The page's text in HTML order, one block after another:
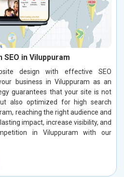
in Viluppuram
design with effective SEO
business in Viluppuram as an
guarantees that your site is not
also optimized for high search
reaching the right audience and
impact, increase visibility, and
in Viluppuram with our